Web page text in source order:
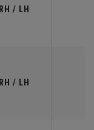
RH / LH
RH / LH